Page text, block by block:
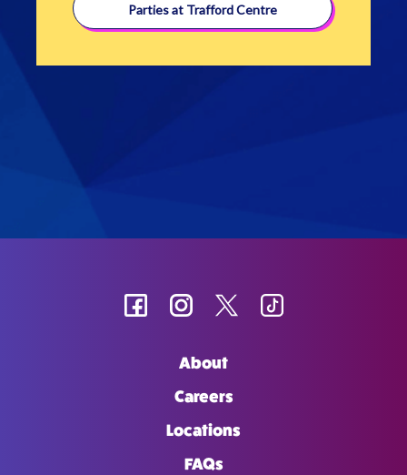
Parties at Trafford Centre
About
Careers
Locations
FAQs